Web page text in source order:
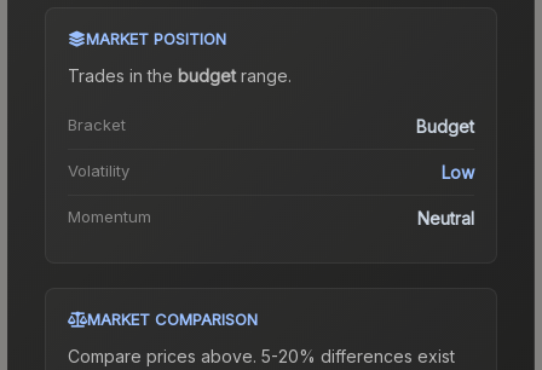
MARKET POSITION
Trades in the budgetrange.
Bracket Budget
Volatility Low
Momentum Neutral
MARKET COMPARISON
Compare prices above. 5-20% differences exist